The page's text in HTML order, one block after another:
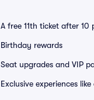
A free 11th ticket after 10
Birthday rewards
Seat upgrades and VIP
Exclusive experiences